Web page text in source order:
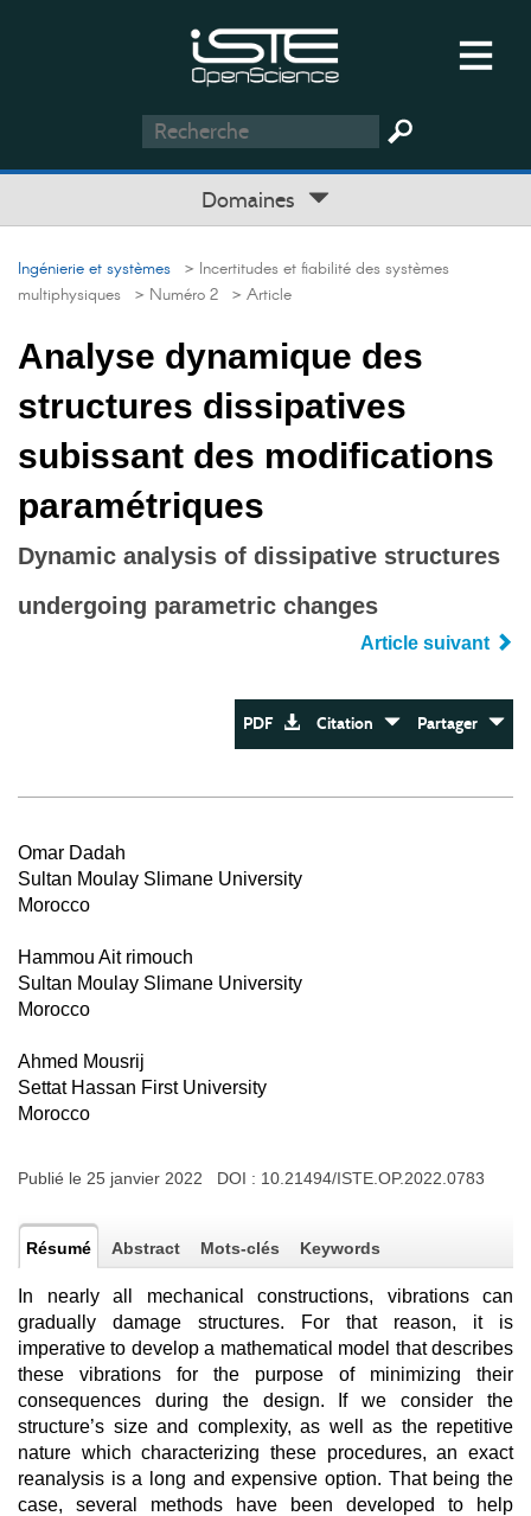
Domaines
Ingénierie et systèmes > Incertitudes et fiabilité des systèmes
multiphysiques > Numéro 2 > Article
Analyse dynamique des
structures dissipatives
subissant des modifications
paramétriques
Dynamic analysis of dissipative structures
undergoing parametric changes
Article suivant
PDF Citation Partager
Omar Dadah
Sultan Moulay Slimane University
Morocco
Hammou Ait rimouch
Sultan Moulay Slimane University
Morocco
Ahmed Mousrij
Settat Hassan First University
Morocco
Publié le 25 janvier 2022 DOI : 10.21494/ISTE.OP.2022.0783
Résumé Abstract Mots-clés Keywords
In nearly all mechanical constructions, vibrations can
gradually damage structures. For that reason, it is
imperative to develop a mathematical model that describes
these vibrations for the purpose of minimizing their
consequences during the design. If we consider the
structure’s size and complexity, as well as the repetitive
nature which characterizing these procedures, an exact
reanalysis is a long and expensive option. That being the
case, several methods have been developed to help